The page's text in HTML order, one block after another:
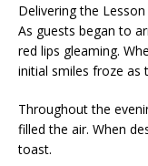
Delivering the Lesson
As guests began to
red lips gleaming.
initial smiles froze as
Throughout the
filled the air. When
toast.